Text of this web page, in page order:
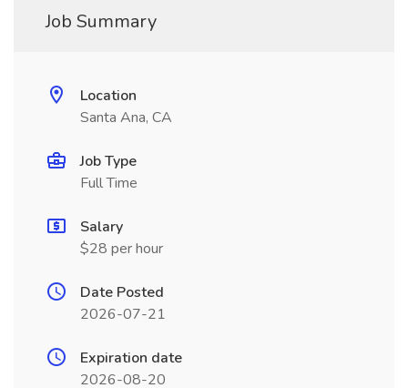
Job Summary
Location
Santa Ana, CA
Job Type
Full Time
Salary
$28 per hour
Date Posted
2026-07-21
Expiration date
2026-08-20